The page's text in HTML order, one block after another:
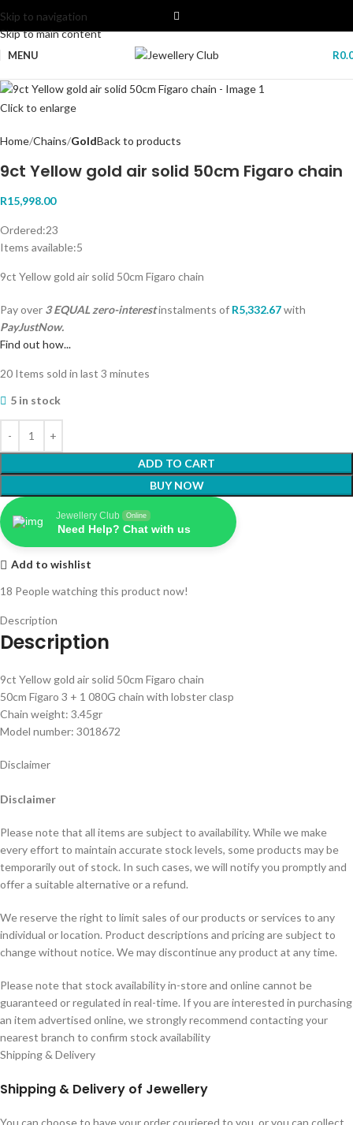
Skip to navigation
Skip to main content
MENU R
Click to enlarge
Home Chains GoldBack to products
9ct Yellow gold air solid 50cm Figaro chain
R15,998.00
Ordered:23
Items available:5
9ct Yellow gold air solid 50cm Figaro chain
Pay over 3 EQUAL zero-interestinstalments of R5,332.67with
PayJustNow.
Find out how...
20 Items sold in last 3 minutes
5 in stock
ADD TO CART
BUY NOW
Jewellery Club Online
Need Help? Chat with us
Add to wishlist
18 People watching this product now!
Description
Description
9ct Yellow gold air solid 50cm Figaro chain
50cm Figaro 3 + 1 080G chain with lobster clasp
Chain weight: 3.45gr
Model number: 3018672
Disclaimer
Disclaimer
Please note that all items are subject to availability. While we make
every effort to maintain accurate stock levels, some products may be
temporarily out of stock. In such cases, we will notify you promptly and
offer a suitable alternative or a refund.
We reserve the right to limit sales of our products or services to any
individual or location. Product descriptions and pricing are subject to
change without notice. We may discontinue any product at any time.
Please note that stock availability in-store and online cannot be
guaranteed or regulated in real-time. If you are interested in purchasing
an item advertised online, we strongly recommend contacting your
nearest branch to confirm stock availability
Shipping & Delivery
Shipping & Delivery of Jewellery
You can choose to have your order couriered to you, or you can collect